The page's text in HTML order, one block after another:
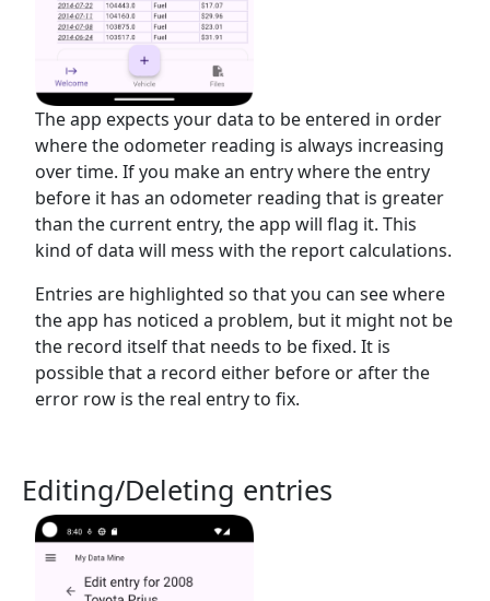
The app expects your data to be entered in order
where the odometer reading is always increasing
over time. If you make an entry where the entry
before it has an odometer reading that is greater
than the current entry, the app will flag it. This
kind of data will mess with the report calculations.
Entries are highlighted so that you can see where
the app has noticed a problem, but it might not be
the record itself that needs to be fixed. It is
possible that a record either before or after the
error row is the real entry to fix.
Editing/Deleting entries